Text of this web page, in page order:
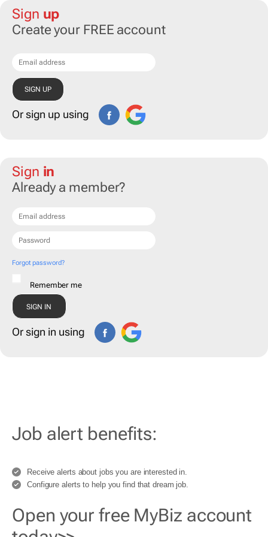
Sign up
Create your FREE account
Or sign up using
Sign in
Already a member?
Forgot password?
Remember me
Or sign in using
Job alert benefits:
Receive alerts about jobs you are interested in.
Configure alerts to help you find that dream job.
Open your free MyBiz account